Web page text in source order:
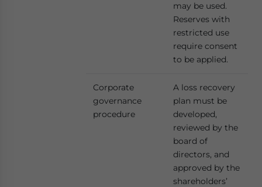
may be used.
Reserves with
restricted use
require consent
to be applied.
Corporate
governance
procedure
A loss recovery
plan must be
developed,
reviewed by the
board of
directors, and
approved by the
shareholders’